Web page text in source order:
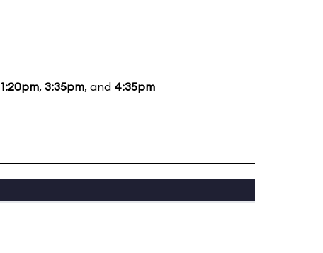
1:20pm, 3:35pm, and 4:35pm